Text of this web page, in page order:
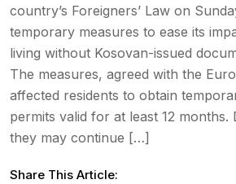
country’s Foreigners’ Law on
temporary measures to ease its
living without Kosovan-issued
The measures, agreed with the
affected residents to obtain
permits valid for at least 12 months.
they may continue […]
Share This Article: